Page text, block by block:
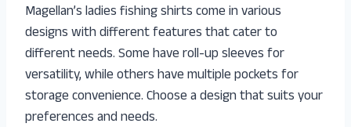
Magellan’s ladies fishing shirts come in various
designs with different features that cater to
different needs. Some have roll-up sleeves for
versatility, while others have multiple pockets for
storage convenience. Choose a design that suits your
preferences and needs.